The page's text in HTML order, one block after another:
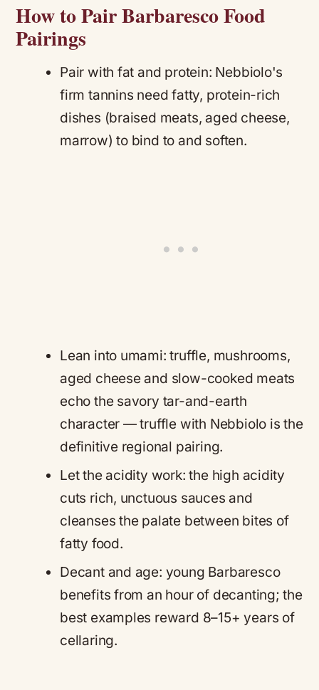
How to Pair Barbaresco Food
Pairings
Pair with fat and protein: Nebbiolo's
firm tannins need fatty, protein-rich
dishes (braised meats, aged cheese,
marrow) to bind to and soften.
Lean into umami: truffle, mushrooms,
aged cheese and slow-cooked meats
echo the savory tar-and-earth
character — truffle with Nebbiolo is the
definitive regional pairing.
Let the acidity work: the high acidity
cuts rich, unctuous sauces and
cleanses the palate between bites of
fatty food.
Decant and age: young Barbaresco
benefits from an hour of decanting; the
best examples reward 8–15+ years of
cellaring.